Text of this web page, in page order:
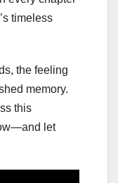
timeless
the feeling
memory.
this
let